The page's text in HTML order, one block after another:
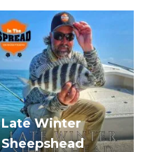
Late Winter
Sheepshead